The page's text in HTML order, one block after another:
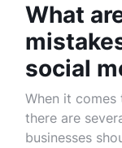
What
social
When it comes
there are
businesses